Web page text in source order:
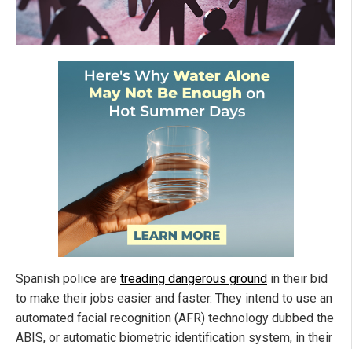
Spanish police are treading dangerous ground in their bid
to make their jobs easier and faster. They intend to use an
automated facial recognition (AFR) technology dubbed the
ABIS, or automatic biometric identification system, in their